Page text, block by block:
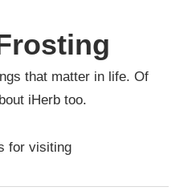
that matter in life. Of
iHerb too.
for visiting